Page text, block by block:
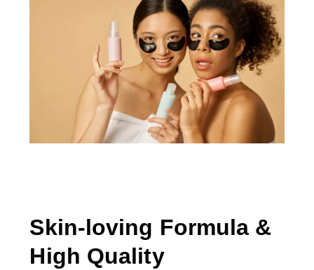
Skin-loving Formula &
High Quality